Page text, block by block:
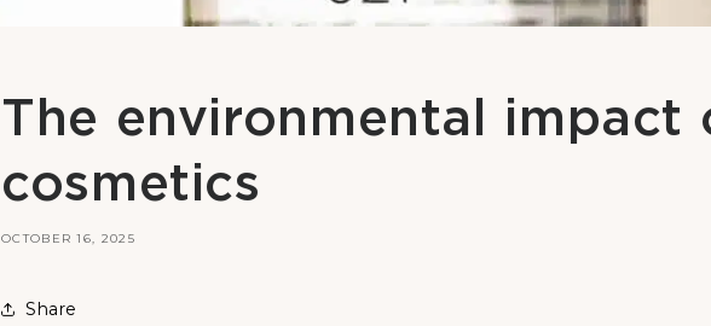
The environmental impact
cosmetics
OCTOBER 16, 2025
Share